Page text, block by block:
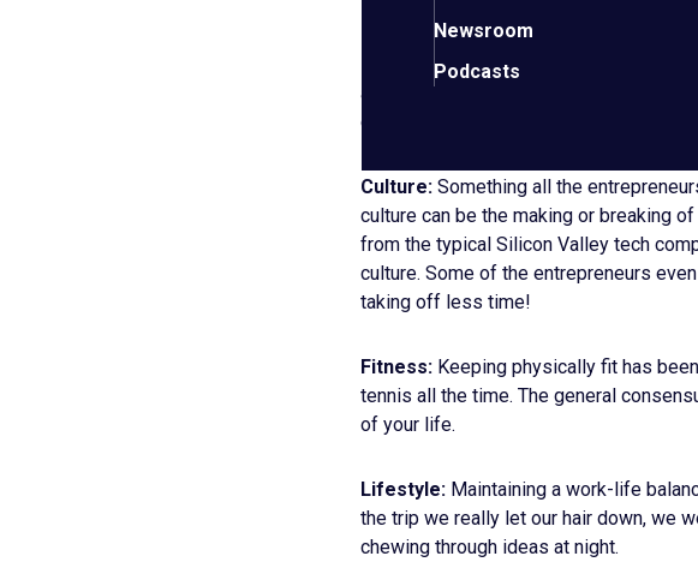
Newsroom
Podcasts
Surprisingly, when Sir Richard
and live his business life again, he said
considering he is hoping to take a trip
Culture: Something all the
culture can be the making or breaking
from the typical Silicon Valley tech
culture. Some of the entrepreneurs
taking off less time!
Fitness: Keeping physically fit has
tennis all the time. The general
of your life.
Lifestyle:Maintaining a work-life
the trip we really let our hair down, we
chewing through ideas at night.